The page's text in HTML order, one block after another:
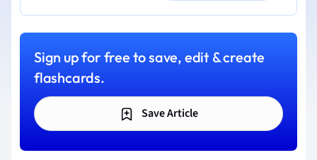
Sign up for free to save, edit & create
flashcards.
Save Article